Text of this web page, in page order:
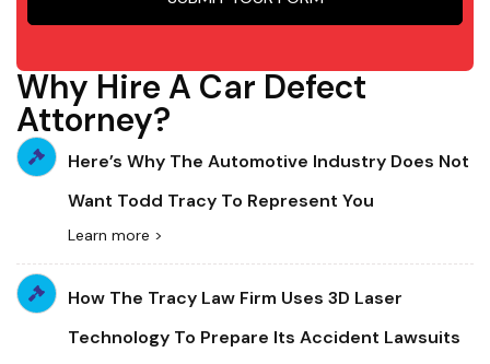
Why Hire A Car Defect
Attorney?
Here’s Why The Automotive Industry Does Not
Want Todd Tracy To Represent You
Learn more >
How The Tracy Law Firm Uses 3D Laser
Technology To Prepare Its Accident Lawsuits